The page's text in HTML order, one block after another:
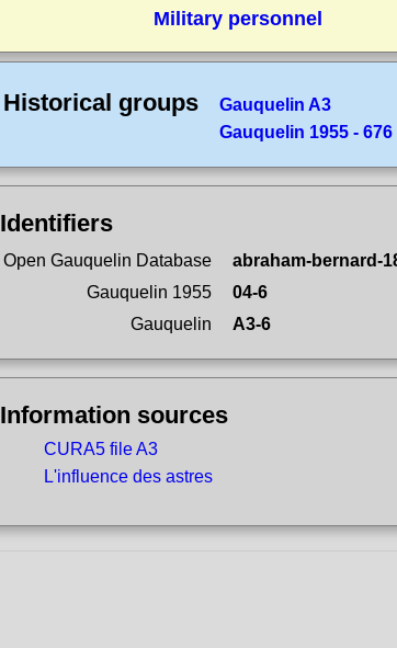
Military personnel
Historical groups
Gauquelin A3
Gauquelin 1955 -
Identifiers
Open Gauquelin Database
abraham-bernard-
Gauquelin 1955
04-6
Gauquelin
A3-6
Information sources
CURA5 file A3
L'influence des astres